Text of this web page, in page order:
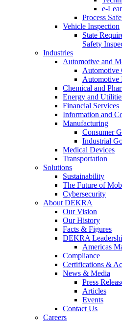
e-
Process
Vehicle Inspection
State
Safety
Industries
Automotive and
Automotive
Automotive
Chemical and
Energy and
Financial Services
Information and
Manufacturing
Consumer
Industrial
Medical Devices
Transportation
Solutions
Sustainability
The Future of
Cybersecurity
About DEKRA
Our Vision
Our History
Facts & Figures
DEKRA
Americas
Compliance
Certifications &
News & Media
Press
Articles
Events
Contact Us
Careers